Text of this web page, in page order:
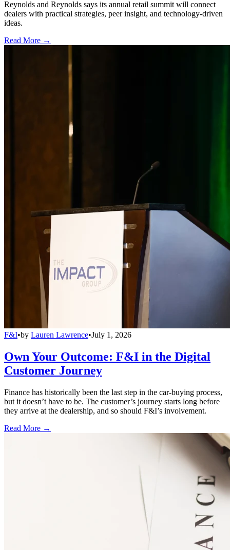
Reynolds and Reynolds says its annual retail summit will connect
dealers with practical strategies, peer insight, and technology-driven
ideas.
Read More →
F&I•by Lauren Lawrence•July 1, 2026
Own Your Outcome: F&I in the Digital
Customer Journey
Finance has historically been the last step in the car-buying process,
but it doesn’t have to be. The customer’s journey starts long before
they arrive at the dealership, and so should F&I’s involvement.
Read More →